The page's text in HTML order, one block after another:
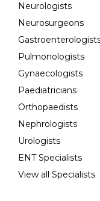
Neurologists
Neurosurgeons
Pulmonologists
Gynaecologists
Paediatricians
Orthopaedists
Nephrologists
Urologists
ENT Specialists
View all Specialists